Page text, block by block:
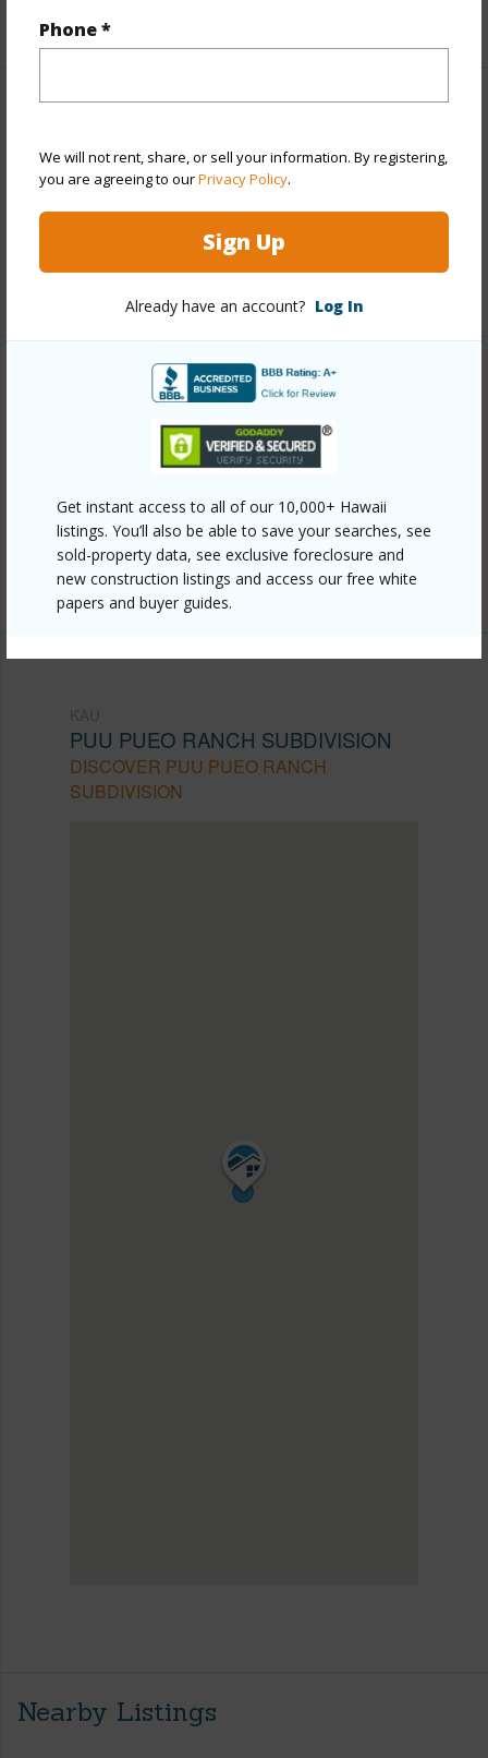
Phone *
We will not rent, share, or sell your information. By registering,
you are agreeing to ourPrivacy Policy.
Sign Up
Already have an account? Log In
Get instant access to all of our 10,000+ Hawaii
listings. You’ll also be able to save your searches, see
sold-property data, see exclusive foreclosure and
new construction listings and access our free white
papers and buyer guides.
+5 More (Log in to View)
Parking Available N
Pool N
https://www.locationshawaii.com/buy/hawaii/kau/puu-
pueo-ranch-subdivision/93-5570-kai-makani-pl/?
mls=727254&allow=true
Listing courtesy Ka'u Realty Llc
PUU PUEO RANCH SUBDIVISION
DISCOVER PUU PUEO RANCH
SUBDIVISION
Nearby Listings